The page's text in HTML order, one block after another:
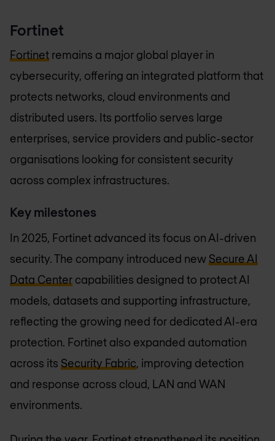
Fortinet
Fortinet remains a major global player in
cybersecurity, offering an integrated platform that
protects networks, cloud environments and
distributed users. Its portfolio serves large
enterprises, service providers and public-sector
organisations looking for consistent security
across complex infrastructures.
Key milestones
In 2025, Fortinet advanced its focus on AI-driven
security. The company introduced new Secure AI
Data Center capabilities designed to protect AI
models, datasets and supporting infrastructure,
reflecting the growing need for dedicated AI-era
protection. Fortinet also expanded automation
across its Security Fabric, improving detection
and response across cloud, LAN and WAN
environments.